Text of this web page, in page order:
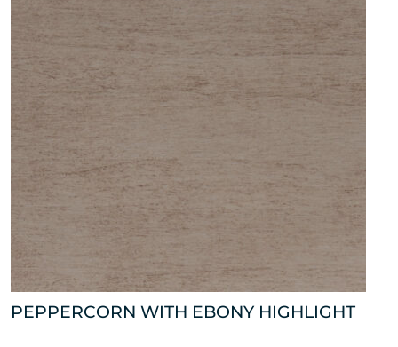
PEPPERCORN WITH EBONY HIGHLIGHT